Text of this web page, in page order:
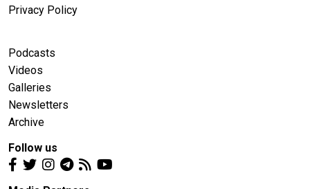
Privacy Policy
Podcasts
Videos
Galleries
Newsletters
Archive
Follow us